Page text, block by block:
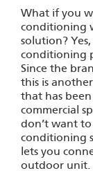
What if you
conditioning
solution?
conditioning
Since the
this is
that has
commercial
don’t want
conditioning
lets you
outdoor unit.